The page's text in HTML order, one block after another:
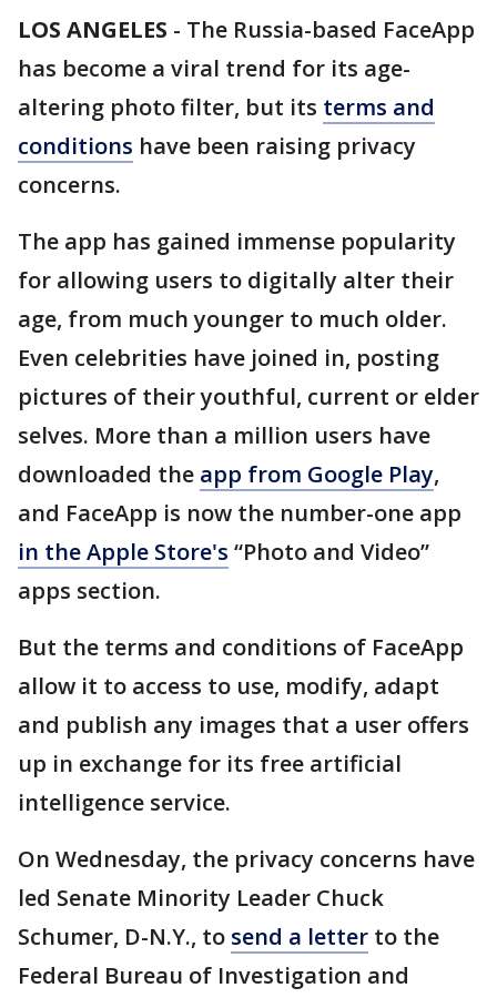
LOS ANGELES - The Russia-based FaceApp
has become a viral trend for its age-
altering photo filter, but its terms and
conditions have been raising privacy
concerns.
The app has gained immense popularity
for allowing users to digitally alter their
age, from much younger to much older.
Even celebrities have joined in, posting
pictures of their youthful, current or elder
selves. More than a million users have
downloaded the app from Google Play,
and FaceApp is now the number-one app
in the Apple Store's “Photo and Video”
apps section.
But the terms and conditions of FaceApp
allow it to access to use, modify, adapt
and publish any images that a user offers
up in exchange for its free artificial
intelligence service.
On Wednesday, the privacy concerns have
led Senate Minority Leader Chuck
Schumer, D-N.Y., to send a letter to the
Federal Bureau of Investigation and